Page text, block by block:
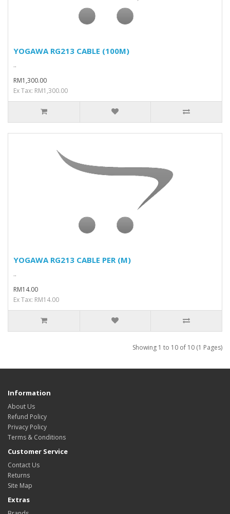
YOGAWA RG213 CABLE (100M)
..
RM1,300.00
Ex Tax: RM1,300.00
YOGAWA RG213 CABLE PER (M)
..
RM14.00
Ex Tax: RM14.00
Showing 1 to 10 of 10 (1 Pages)
Information
About Us
Refund Policy
Privacy Policy
Terms & Conditions
Customer Service
Contact Us
Returns
Site Map
Extras